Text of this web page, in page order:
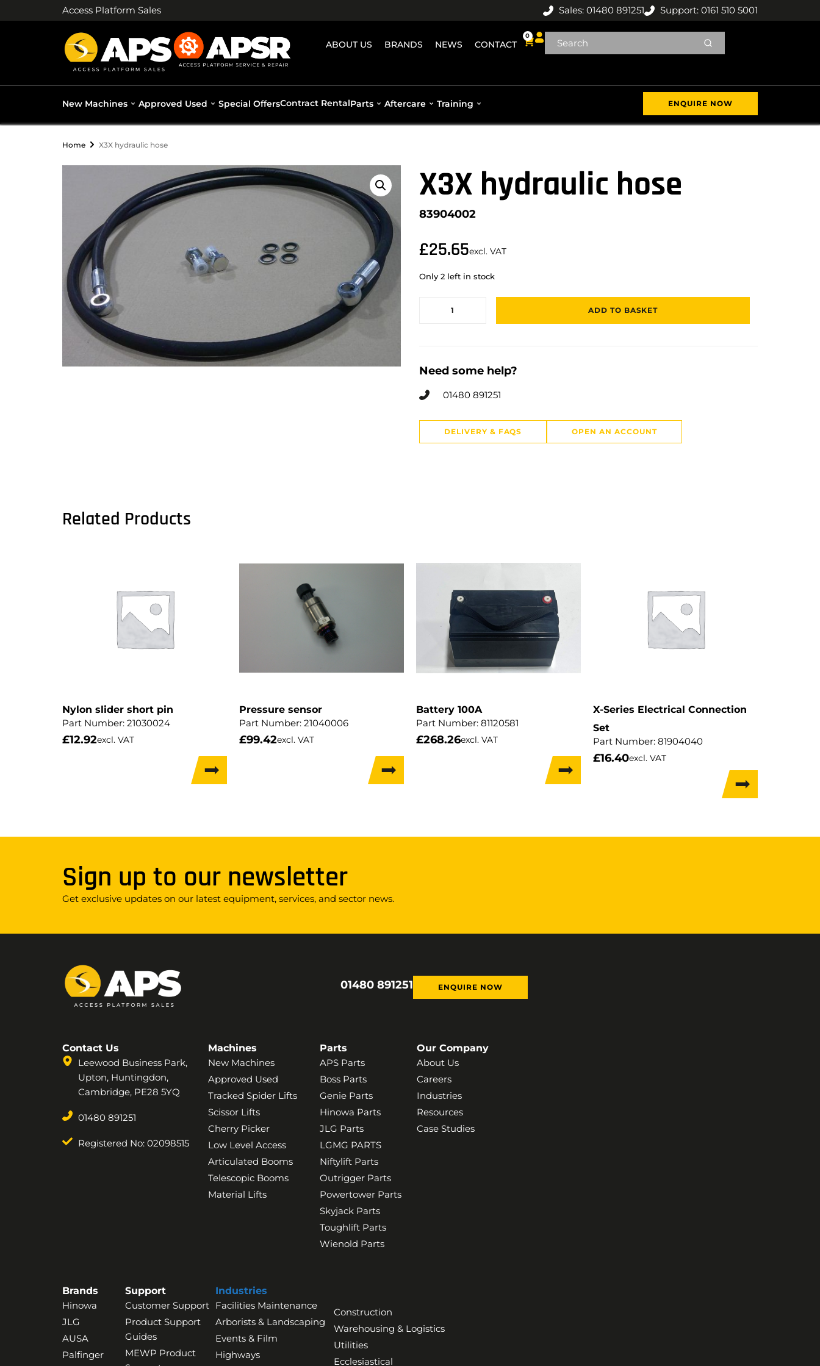
Access Platform Sales Sales: 01480 891251 Support: 0161 510 5001
ABOUT US BRANDS NEWS CONTACT
0
New Machines Approved Used Special OffersContract RentalParts Aftercare Training ENQUIRE NOW
Home X3X hydraulic hose
X3X hydraulic hose
83904002
£25.65excl. VAT
Only 2 left in stock
ADD TO BASKET
Need some help?
01480 891251
DELIVERY & FAQS OPEN AN ACCOUNT
Related Products
Nylon slider short pin
Part Number: 21030024
£12.92excl. VAT
Pressure sensor
Part Number: 21040006
£99.42excl. VAT
Battery 100A
Part Number: 81120581
£268.26excl. VAT
X-Series Electrical Connection
Set
Part Number: 81904040
£16.40excl. VAT
Sign up to our newsletter
Get exclusive updates on our latest equipment, services, and sector news.
01480 891251 ENQUIRE NOW
Contact Us
Leewood Business Park,
Upton, Huntingdon,
Cambridge, PE28 5YQ
01480 891251
Registered No: 02098515
Machines
New Machines
Approved Used
Tracked Spider Lifts
Scissor Lifts
Cherry Picker
Low Level Access
Articulated Booms
Telescopic Booms
Material Lifts
Parts
APS Parts
Boss Parts
Genie Parts
Hinowa Parts
JLG Parts
LGMG PARTS
Niftylift Parts
Outrigger Parts
Powertower Parts
Skyjack Parts
Toughlift Parts
Wienold Parts
Our Company
About Us
Careers
Industries
Resources
Case Studies
Brands
Hinowa
JLG
AUSA
Palfinger
Support
Customer Support
Product Support
Guides
MEWP Product
Industries
Facilities Maintenance
Arborists & Landscaping
Events & Film
Highways
Construction
Warehousing & Logistics
Utilities
Ecclesiastical